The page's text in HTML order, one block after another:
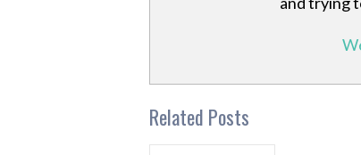
Related Posts